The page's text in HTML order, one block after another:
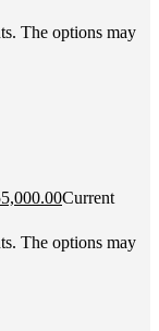
The options may
Current
The options may